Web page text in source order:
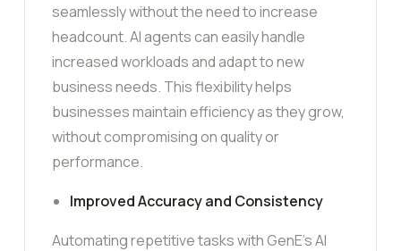
seamlessly without the need to increase
headcount. AI agents can easily handle
increased workloads and adapt to new
business needs. This flexibility helps
businesses maintain efficiency as they grow,
without compromising on quality or
performance.
Improved Accuracy and Consistency
Automating repetitive tasks with GenE’s AI